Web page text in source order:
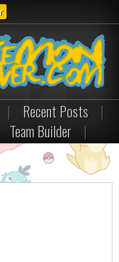
| Recent Posts
|
Team Builder |